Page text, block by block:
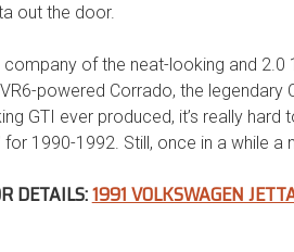
out the door.
company of the neat-looking and
powered Corrado, the legendary
GTI ever produced, it’s really
for 1990-1992. Still, once in a while
DETAILS:1991 VOLKSWAGEN